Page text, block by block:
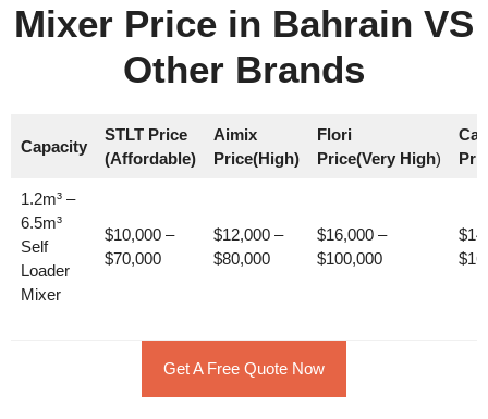
Mixer Price in Bahrain VS
Other Brands
Capacity
STLT Price
(Affordable)
Aimix
Price(High)
Flori
Price(Very High)
1.2m³ –
6.5m³
Self
Loader
Mixer
$10,000 –
$70,000
$12,000 –
$80,000
$16,000 –
$100,000
Get A Free Quote Now